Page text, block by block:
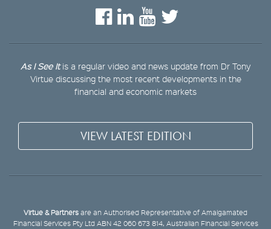
As I See Itis a regular video and news update from Dr Tony
Virtue discussing the most recent developments in the
financial and economic markets
VIEW LATEST EDITION
Virtue & Partners are an Authorised Representative of Amalgamated
Financial Services Pty Ltd ABN 42 060 673 814, Australian Financial Services